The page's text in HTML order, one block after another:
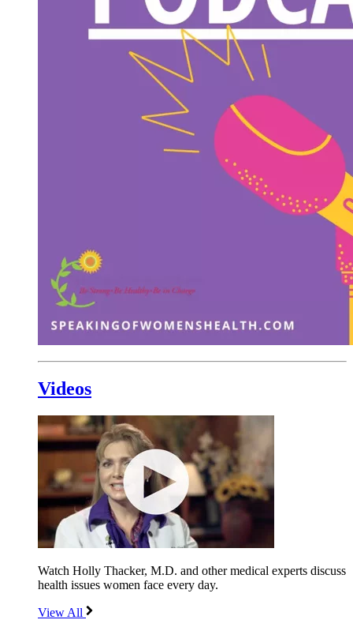
Videos
Watch Holly Thacker, M.D. and other medical experts discuss
health issues women face every day.
View All